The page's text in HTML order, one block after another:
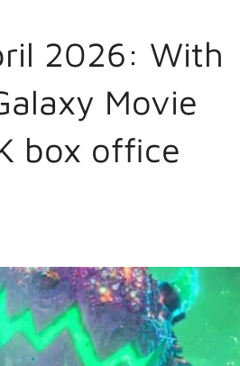
2026: With
Movie
box office